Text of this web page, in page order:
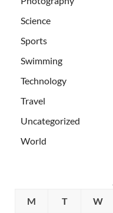
Science
Sports
Swimming
Technology
Travel
Uncategorized
World
M
T W